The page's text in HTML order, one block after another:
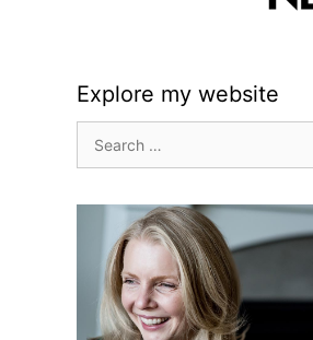
Explore my website
for: